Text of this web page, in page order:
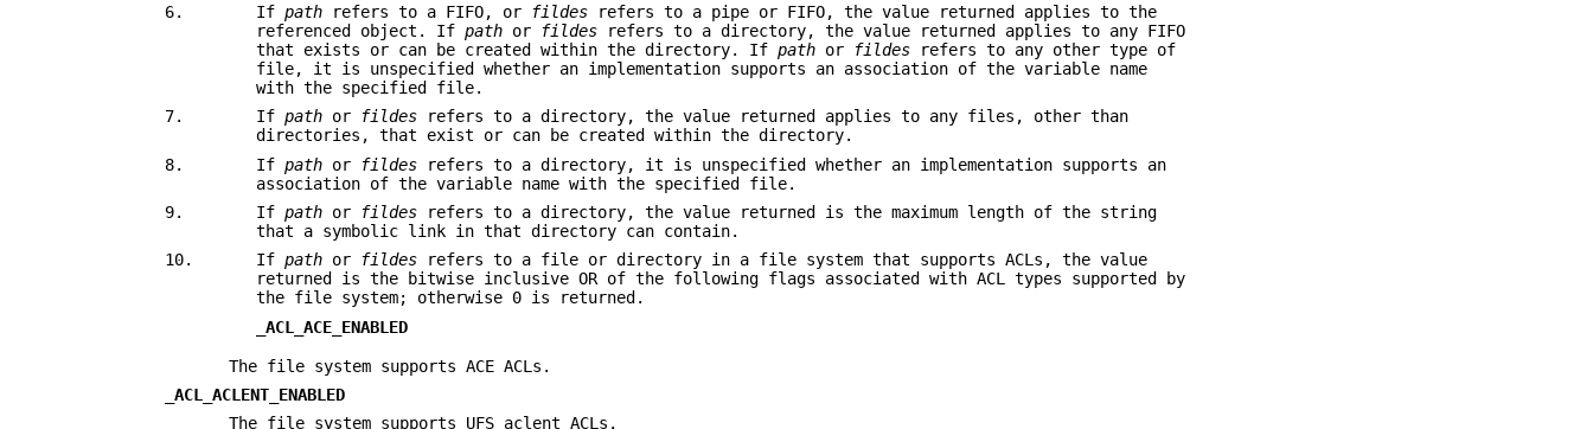
6.
Ifpath refers to a FIFO, or fildes refers to a pipe or FIFO, the value returned applies to the
referenced object. Ifpath or fildes refers to a directory, the value returned applies to any FIFO
that exists or can be created within the directory. Ifpath or fildes refers to any other type of
file, it is unspecified whether an implementation supports an association of the variable name
with the specified file.
7.
Ifpath or fildes refers to a directory, the value returned applies to any files, other than
directories, that exist or can be created within the directory.
8.
Ifpath or fildes refers to a directory, it is unspecified whether an implementation supports an
association of the variable name with the specified file.
9.
Ifpath or fildes refers to a directory, the value returned is the maximum length of the string
that a symbolic link in that directory can contain.
10.
Ifpath or fildes refers to a file or directory in a file system that supports ACLs, the value
returned is the bitwise inclusive OR of the following flags associated with ACL types supported by
the file system; otherwise 0 is returned.
_ACL_ACE_ENABLED
The file system supports ACE ACLs.
_ACL_ACLENT_ENABLED
The file system supports UFS aclent ACLs.